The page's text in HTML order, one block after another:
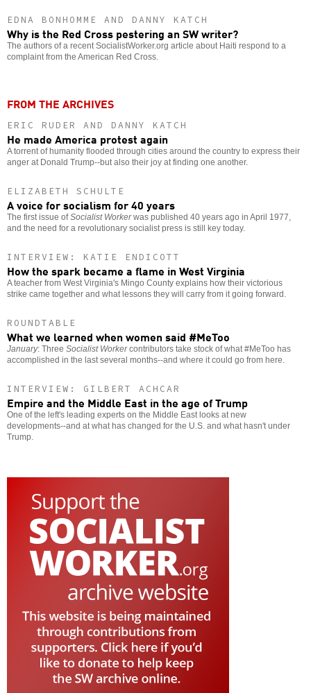
EDNA BONHOMME AND DANNY KATCH
Why is the Red Cross pestering an SW writer?
The authors of a recent SocialistWorker.org article about Haiti respond to a
complaint from the American Red Cross.
FROM THE ARCHIVES
ERIC RUDER AND DANNY KATCH
He made America protest again
A torrent of humanity flooded through cities around the country to express their
anger at Donald Trump--but also their joy at finding one another.
ELIZABETH SCHULTE
A voice for socialism for 40 years
The first issue ofSocialist Workerwas published 40 years ago in April 1977,
and the need for a revolutionary socialist press is still key today.
INTERVIEW: KATIE ENDICOTT
How the spark became a flame in West Virginia
A teacher from West Virginia's Mingo County explains how their victorious
strike came together and what lessons they will carry from it going forward.
ROUNDTABLE
What we learned when women said #MeToo
January: Three Socialist Workercontributors take stock of what #MeToo has
accomplished in the last several months--and where it could go from here.
INTERVIEW: GILBERT ACHCAR
Empire and the Middle East in the age of Trump
One of the left's leading experts on the Middle East looks at new
developments--and at what has changed for the U.S. and what hasn't under
Trump.